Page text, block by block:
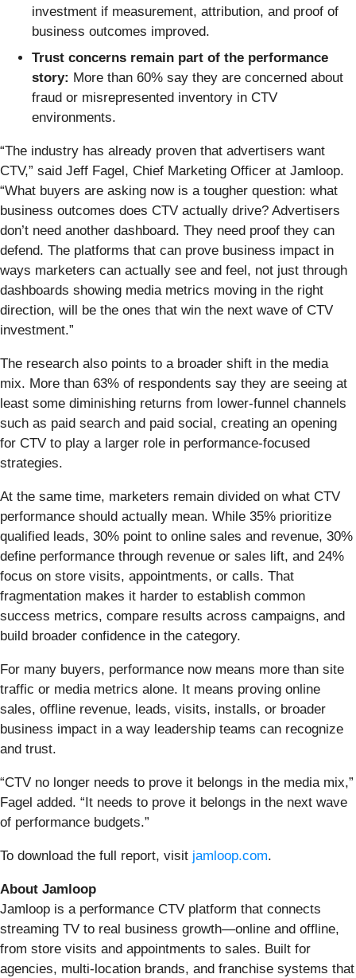
investment if measurement, attribution, and proof of
business outcomes improved.
Trust concerns remain part of the performance
story: More than 60% say they are concerned about
fraud or misrepresented inventory in CTV
environments.
“The industry has already proven that advertisers want
CTV,” said Jeff Fagel, Chief Marketing Officer at Jamloop.
“What buyers are asking now is a tougher question: what
business outcomes does CTV actually drive? Advertisers
don’t need another dashboard. They need proof they can
defend. The platforms that can prove business impact in
ways marketers can actually see and feel, not just through
dashboards showing media metrics moving in the right
direction, will be the ones that win the next wave of CTV
investment.”
The research also points to a broader shift in the media
mix. More than 63% of respondents say they are seeing at
least some diminishing returns from lower-funnel channels
such as paid search and paid social, creating an opening
for CTV to play a larger role in performance-focused
strategies.
At the same time, marketers remain divided on what CTV
performance should actually mean. While 35% prioritize
qualified leads, 30% point to online sales and revenue, 30%
define performance through revenue or sales lift, and 24%
focus on store visits, appointments, or calls. That
fragmentation makes it harder to establish common
success metrics, compare results across campaigns, and
build broader confidence in the category.
For many buyers, performance now means more than site
traffic or media metrics alone. It means proving online
sales, offline revenue, leads, visits, installs, or broader
business impact in a way leadership teams can recognize
and trust.
“CTV no longer needs to prove it belongs in the media mix,”
Fagel added. “It needs to prove it belongs in the next wave
of performance budgets.”
To download the full report, visit jamloop.com.
About Jamloop
Jamloop is a performance CTV platform that connects
streaming TV to real business growth—online and offline,
from store visits and appointments to sales. Built for
agencies, multi-location brands, and franchise systems that